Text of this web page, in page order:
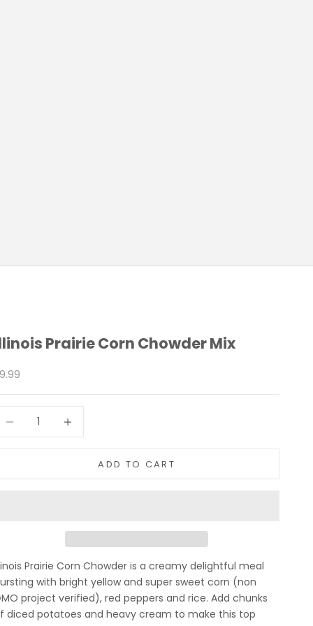
Prairie Corn Chowder Mix
price
Decrease quantity
ADD TO CART
Prairie Corn Chowder is a creamy delightful meal
with bright yellow and super sweet corn (non
project verified), red peppers and rice. Add chunks
diced potatoes and heavy cream to make this top